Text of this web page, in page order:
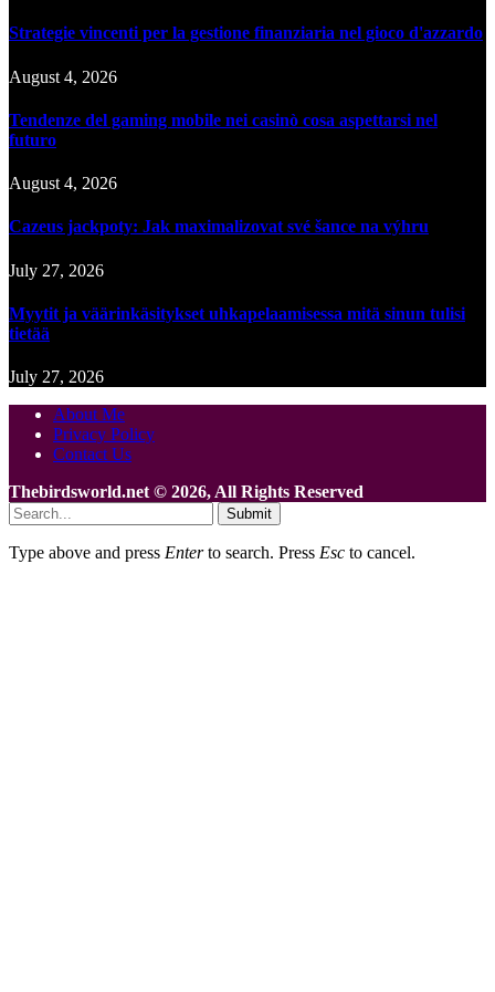
Strategie vincenti per la gestione finanziaria nel gioco d'azzardo
August 4, 2026
Tendenze del gaming mobile nei casinò cosa aspettarsi nel
futuro
August 4, 2026
Cazeus jackpoty: Jak maximalizovat své šance na výhru
July 27, 2026
Myytit ja väärinkäsitykset uhkapelaamisessa mitä sinun tulisi
tietää
July 27, 2026
About Me
Privacy Policy
Contact Us
Thebirdsworld.net © 2026, All Rights Reserved
Submit
Type above and press Enterto search. Press Esc to cancel.